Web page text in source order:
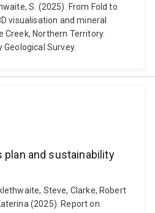
S. (2025). From Fold to
visualisation and mineral
Creek, Northern Territory.
Survey.
plan and sustainability
Steve, Clarke, Robert
(2025). Report on